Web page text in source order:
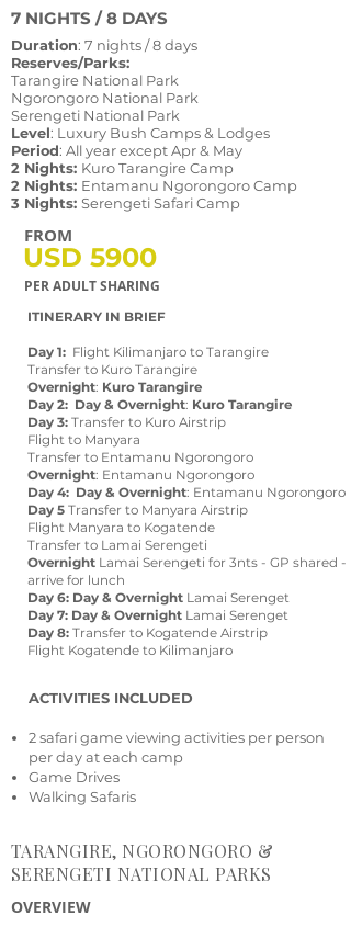
SUMMARY
ITINERARY IN BRIEF
Day 1: Flight Kilimanjaro to Tarangire
Transfer to Kuro Tarangire
Overnight: Kuro Tarangire
Day 2: Day & Overnight: Kuro Tarangire
Day 3: Transfer to Kuro Airstrip
Flight to Manyara
Transfer to Entamanu Ngorongoro
Overnight: Entamanu Ngorongoro
Day 4: Day & Overnight: Entamanu Ngorongoro
Day 5 Transfer to Manyara Airstrip
Flight Manyara to Kogatende
Transfer to Lamai Serengeti
Overnight Lamai Serengeti for 3nts - GP shared -
arrive for lunch
Day 6: Day & Overnight Lamai Serenget
Day 7: Day & Overnight Lamai Serenget
Day 8: Transfer to Kogatende Airstrip
Flight Kogatende to Kilimanjaro
ACTIVITIES INCLUDED
2 safari game viewing activities per person
per day at each camp
Game Drives
Walking Safaris
7 NIGHTS / 8 DAYS
Duration: 7 nights / 8 days
Reserves/Parks:
Tarangire National Park
Ngorongoro National Park
Serengeti National Park
Level: Luxury Bush Camps & Lodges
Period: All year except Apr & May
2 Nights: Kuro Tarangire Camp
2 Nights: Entamanu Ngorongoro Camp
3 Nights: Serengeti Safari Camp
FROM
USD 5900
PER ADULT SHARING
TARANGIRE, NGORONGORO &
SERENGETI NATIONAL PARKS
OVERVIEW